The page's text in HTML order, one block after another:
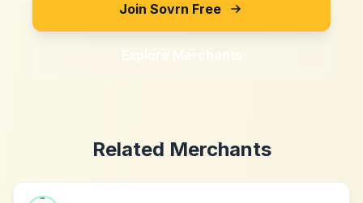
Join Sovrn Free
Explore Merchants
Related Merchants